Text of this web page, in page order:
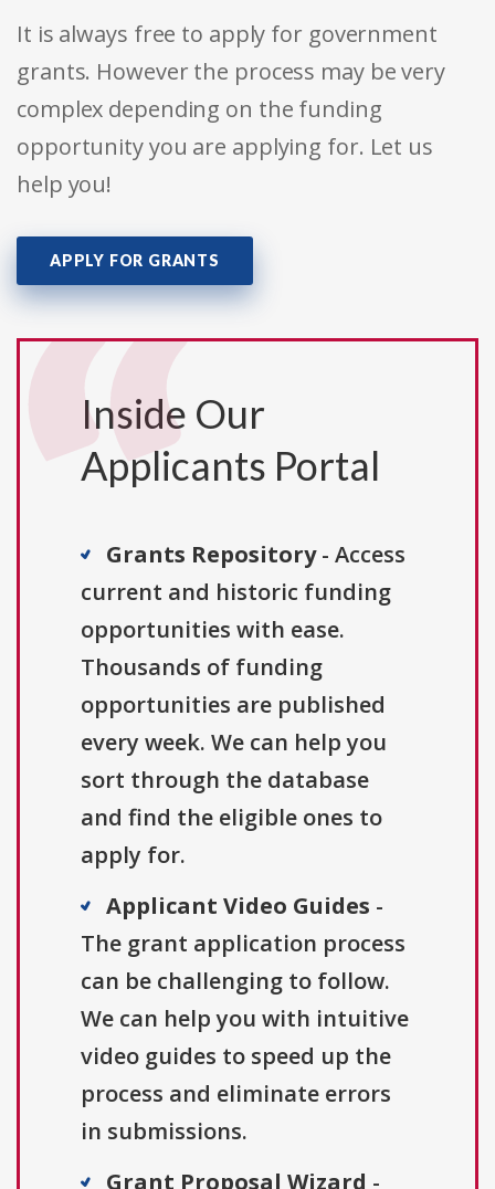
It is always free to apply for government
grants. However the process may be very
complex depending on the funding
opportunity you are applying for. Let us
help you!
APPLY FOR GRANTS
Inside Our
Applicants Portal
Grants Repository- Access
current and historic funding
opportunities with ease.
Thousands of funding
opportunities are published
every week. We can help you
sort through the database
and find the eligible ones to
apply for.
Applicant Video Guides -
The grant application process
can be challenging to follow.
We can help you with intuitive
video guides to speed up the
process and eliminate errors
in submissions.
Grant Proposal Wizard -